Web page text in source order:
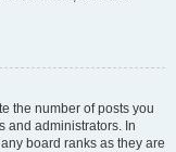
the number of posts you
and administrators. In
board ranks as they are